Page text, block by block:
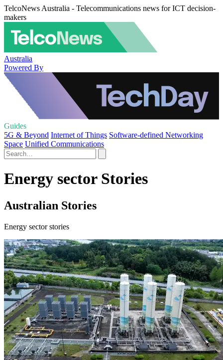
TelcoNews Australia - Telecommunications news for ICT decision-
makers
Australia
Powered By
Guides
5G & Beyond Internet of Things Software-defined Networking
Space Unified Communications
Energy sector Stories
Australian Stories
Energy sector stories